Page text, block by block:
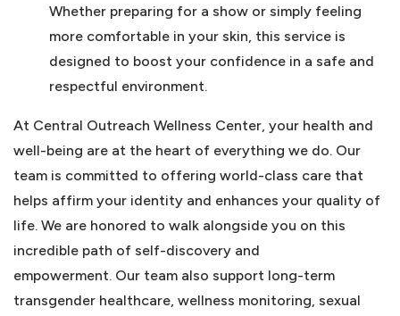
Whether preparing for a show or simply feeling
more comfortable in your skin, this service is
designed to boost your confidence in a safe and
respectful environment.
At Central Outreach Wellness Center, your health and
well-being are at the heart of everything we do. Our
team is committed to offering world-class care that
helps affirm your identity and enhances your quality of
life. We are honored to walk alongside you on this
incredible path of self-discovery and
empowerment. Our team also support long-term
transgender healthcare, wellness monitoring, sexual